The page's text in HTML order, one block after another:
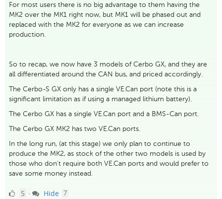
For most users there is no big advantage to them having the
MK2 over the MK1 right now, but MK1 will be phased out and
replaced with the MK2 for everyone as we can increase
production.
So to recap, we now have 3 models of Cerbo GX, and they are
all differentiated around the CAN bus, and priced accordingly.
The Cerbo-S GX only has a single VE.Can port (note this is a
significant limitation as if using a managed lithium battery).
The Cerbo GX has a single VE.Can port and a BMS-Can port.
The Cerbo GX MK2 has two VE.Can ports.
In the long run, (at this stage) we only plan to continue to
produce the MK2, as stock of the other two models is used by
those who don't require both VE.Can ports and would prefer to
save some money instead.
55 · Hide 7